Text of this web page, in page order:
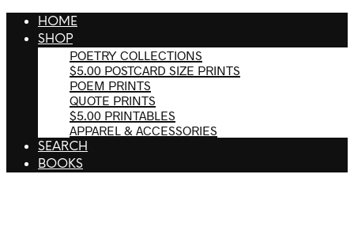
HOME
SHOP
POETRY COLLECTIONS
$5.00 POSTCARD SIZE PRINTS
POEM PRINTS
QUOTE PRINTS
$5.00 PRINTABLES
APPAREL & ACCESSORIES
SEARCH
BOOKS